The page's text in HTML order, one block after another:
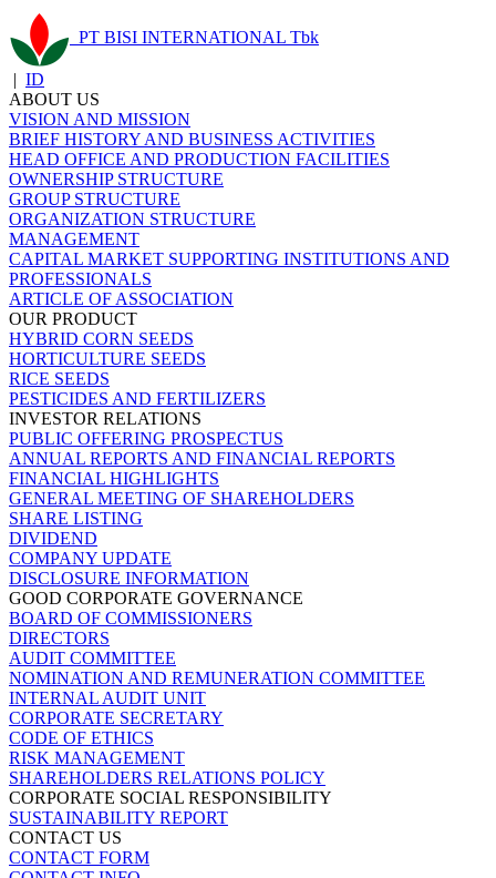
PT BISI INTERNATIONAL Tbk
| ID
ABOUT US
VISION AND MISSION
BRIEF HISTORY AND BUSINESS ACTIVITIES
HEAD OFFICE AND PRODUCTION FACILITIES
OWNERSHIP STRUCTURE
GROUP STRUCTURE
ORGANIZATION STRUCTURE
MANAGEMENT
CAPITAL MARKET SUPPORTING INSTITUTIONS AND
PROFESSIONALS
ARTICLE OF ASSOCIATION
OUR PRODUCT
HYBRID CORN SEEDS
HORTICULTURE SEEDS
RICE SEEDS
PESTICIDES AND FERTILIZERS
INVESTOR RELATIONS
PUBLIC OFFERING PROSPECTUS
ANNUAL REPORTS AND FINANCIAL REPORTS
FINANCIAL HIGHLIGHTS
GENERAL MEETING OF SHAREHOLDERS
SHARE LISTING
DIVIDEND
COMPANY UPDATE
DISCLOSURE INFORMATION
GOOD CORPORATE GOVERNANCE
BOARD OF COMMISSIONERS
DIRECTORS
AUDIT COMMITTEE
NOMINATION AND REMUNERATION COMMITTEE
INTERNAL AUDIT UNIT
CORPORATE SECRETARY
CODE OF ETHICS
RISK MANAGEMENT
SHAREHOLDERS RELATIONS POLICY
CORPORATE SOCIAL RESPONSIBILITY
SUSTAINABILITY REPORT
CONTACT US
CONTACT FORM